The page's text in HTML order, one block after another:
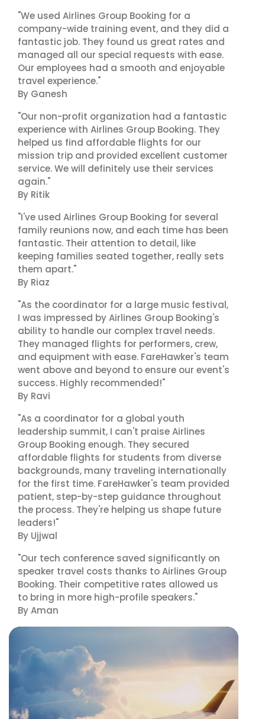
"We used Airlines Group Booking for a
company-wide training event, and they did a
fantastic job. They found us great rates and
managed all our special requests with ease.
Our employees had a smooth and enjoyable
travel experience."
By Ganesh
"Our non-profit organization had a fantastic
experience with Airlines Group Booking. They
helped us find affordable flights for our
mission trip and provided excellent customer
service. We will definitely use their services
again."
By Ritik
"I've used Airlines Group Booking for several
family reunions now, and each time has been
fantastic. Their attention to detail, like
keeping families seated together, really sets
them apart."
By Riaz
"As the coordinator for a large music festival,
I was impressed by Airlines Group Booking's
ability to handle our complex travel needs.
They managed flights for performers, crew,
and equipment with ease. FareHawker's team
went above and beyond to ensure our event's
success. Highly recommended!"
By Ravi
"As a coordinator for a global youth
leadership summit, I can't praise Airlines
Group Booking enough. They secured
affordable flights for students from diverse
backgrounds, many traveling internationally
for the first time. FareHawker's team provided
patient, step-by-step guidance throughout
the process. They're helping us shape future
leaders!"
By Ujjwal
"Our tech conference saved significantly on
speaker travel costs thanks to Airlines Group
Booking. Their competitive rates allowed us
to bring in more high-profile speakers."
By Aman